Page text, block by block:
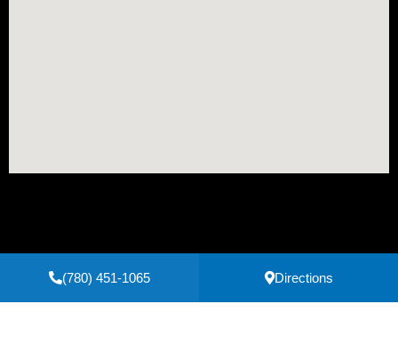
(780) 451-1065 Directions